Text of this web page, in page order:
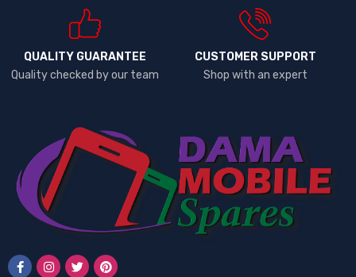
QUALITY GUARANTEE
Quality checked by our team
CUSTOMER SUPPORT
Shop with an expert